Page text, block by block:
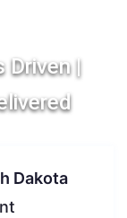
|
Dakota